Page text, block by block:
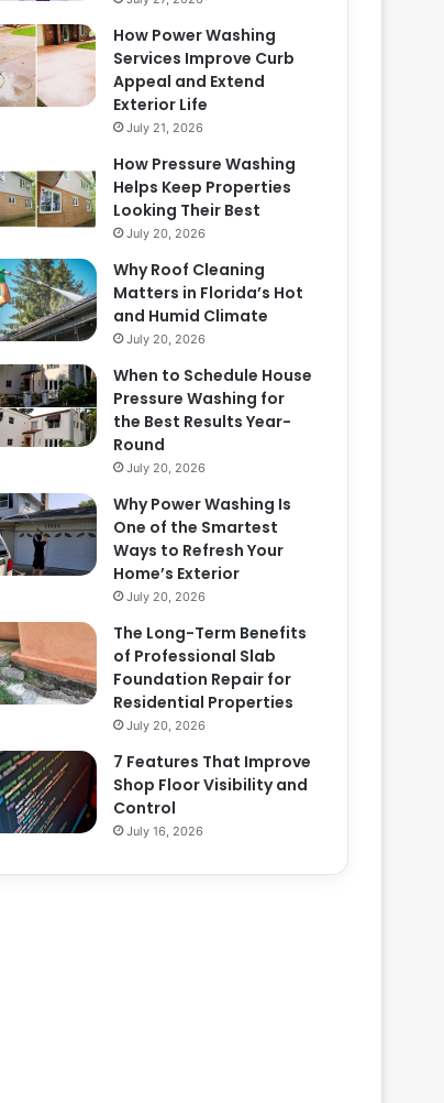
How Power Washing
Services Improve Curb
Appeal and Extend
Exterior Life
July 21, 2026
How Pressure Washing
Helps Keep Properties
Looking Their Best
July 20, 2026
Why Roof Cleaning
Matters in Florida’s Hot
and Humid Climate
July 20, 2026
When to Schedule House
Pressure Washing for
the Best Results Year-
Round
July 20, 2026
Why Power Washing Is
One of the Smartest
Ways to Refresh Your
Home’s Exterior
July 20, 2026
The Long-Term Benefits
of Professional Slab
Foundation Repair for
Residential Properties
July 20, 2026
7 Features That Improve
Shop Floor Visibility and
Control
July 16, 2026